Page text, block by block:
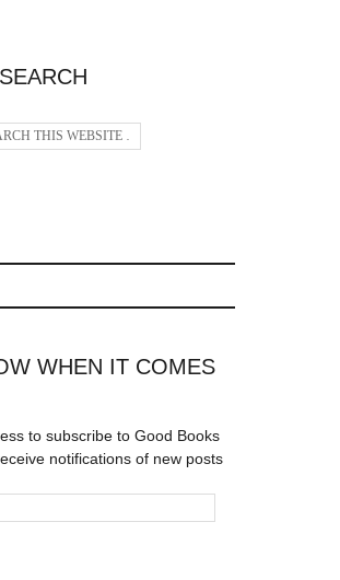
SEARCH
WHEN IT COMES
to subscribe to Good Books
notifications of new posts